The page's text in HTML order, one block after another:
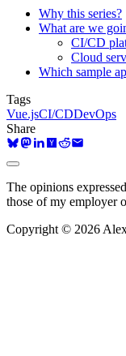
Why this series?
What are we
CI/CD
Cloud
Which sample
Tags
Vue.jsCI/CDDevOps
Share
The opinions
those of my employer
Copyright © 2026